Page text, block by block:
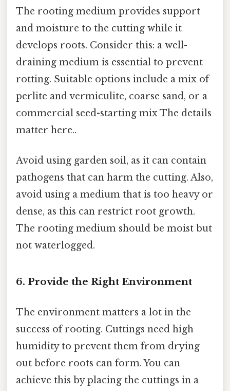
The rooting medium provides support
and moisture to the cutting while it
develops roots. Consider this: a well-
draining medium is essential to prevent
rotting. Suitable options include a mix of
perlite and vermiculite, coarse sand, or a
commercial seed-starting mix The details
matter here..
Avoid using garden soil, as it can contain
pathogens that can harm the cutting. Also,
avoid using a medium that is too heavy or
dense, as this can restrict root growth.
The rooting medium should be moist but
not waterlogged.
6. Provide the Right Environment
The environment matters a lot in the
success of rooting. Cuttings need high
humidity to prevent them from drying
out before roots can form. You can
achieve this by placing the cuttings in a